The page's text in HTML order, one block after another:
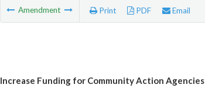
Amendment Print PDF Email
Increase Funding for Community Action Agencies